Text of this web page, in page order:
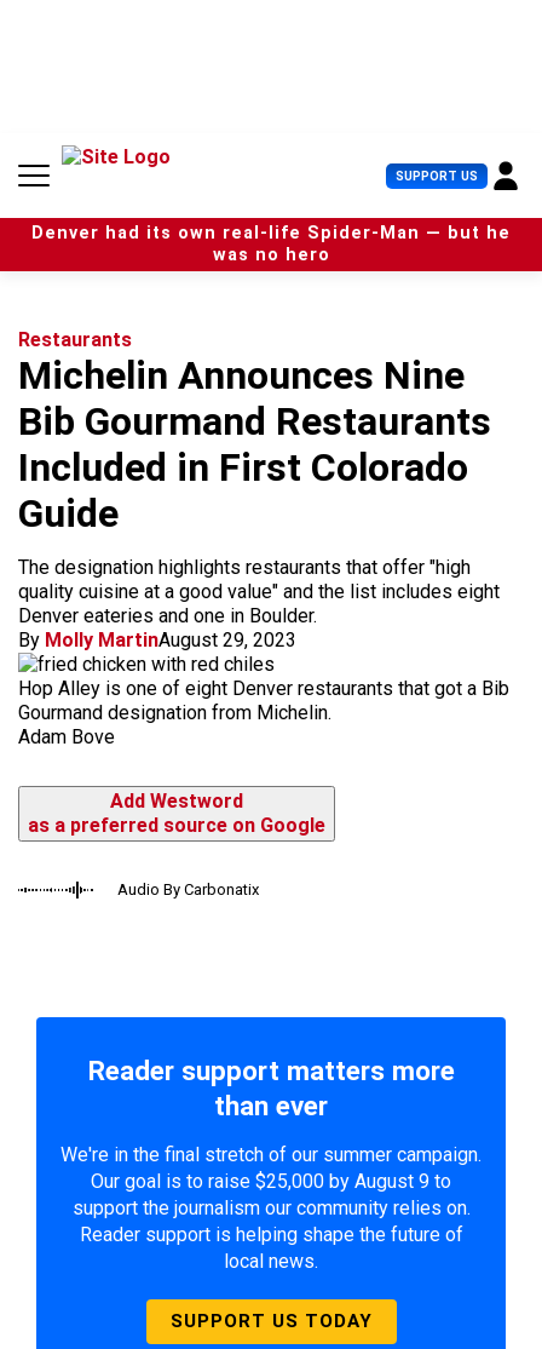
n
SUPPORT US U
s
e
r
Denver had its own real-life Spider-Man — but he
was no hero
Restaurants
Michelin Announces Nine
Bib Gourmand Restaurants
Included in First Colorado
Guide
The designation highlights restaurants that offer "high
quality cuisine at a good value" and the list includes eight
Denver eateries and one in Boulder.
By Molly MartinAugust 29, 2023
Hop Alley is one of eight Denver restaurants that got a Bib
Gourmand designation from Michelin.
Adam Bove
Add Westword
as a preferred source on Google
Audio By Carbonatix
Reader support matters more
than ever
We're in the final stretch of our summer campaign.
Our goal is to raise $25,000 by August 9 to
support the journalism our community relies on.
Reader support is helping shape the future of
local news.
SUPPORT US TODAY